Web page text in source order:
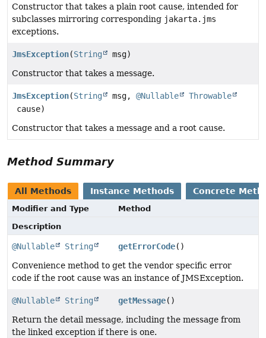
Constructor that takes a plain root cause, intended for
subclasses mirroring corresponding jakarta.jms
exceptions.
JmsException(String
msg)
Constructor that takes a message.
JmsException(String msg, @Nullable
Throwable
cause)
Constructor that takes a message and a root cause.
Method Summary
All Methods Instance Methods Concrete
Modifier and Type
Method
Description
@Nullable String getErrorCode()
Convenience method to get the vendor specific error
code if the root cause was an instance of JMSException.
@Nullable String getMessage()
Return the detail message, including the message from
the linked exception if there is one.